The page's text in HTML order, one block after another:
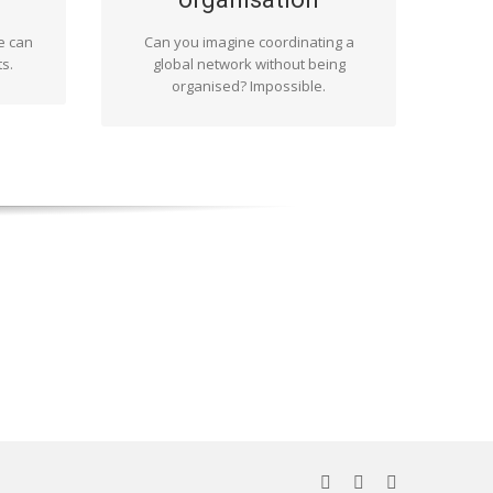
can
as
For
Can you imagine coordinating a
global network without being
organised? Impossible.
are aware of this and are familiar
with it. In this way we can adhere to
deadlines and ensure quality results.